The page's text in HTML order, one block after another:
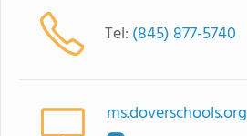
Tel: (845) 877-5740
ms.doverschools.org